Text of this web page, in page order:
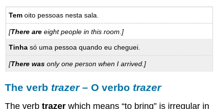
Tem oito pessoas nesta sala.
[There are eight people in this room.]
Tinha só uma pessoa quando eu cheguei.
[There was only one person when I arrived.]
The verb trazer– O verbo trazer
The verbtrazer which means “to bring” is irregular in